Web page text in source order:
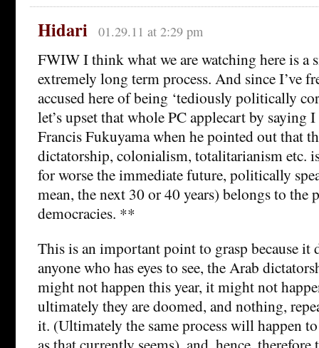
Hidari 01.29.11 at 2:29 pm
FWIW I think what we are watching here is a
extremely long term process. And since I’ve
accused here of being ‘tediously politically
let’s upset that whole PC applecart by saying
Francis Fukuyama when he pointed out that
dictatorship, colonialism, totalitarianism etc.
for worse the immediate future, politically
mean, the next 30 or 40 years) belongs to the
democracies. **
This is an important point to grasp because it
anyone who has eyes to see, the Arab
might not happen this year, it might not
ultimately they are doomed, and nothing,
it. (Ultimately the same process will happen
as that currently seems), and, hence,